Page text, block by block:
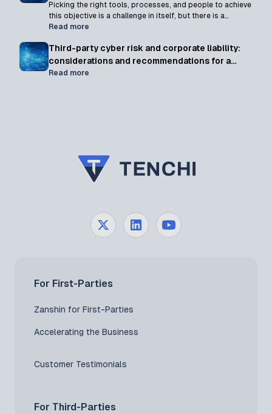
Picking the right tools, processes, and people to achieve
this objective is a challenge in itself, but there is a
somewhat hidden yet unavoidable catch: defining what
Read more
Third-party cyber risk and corporate liability:
considerations and recommendations for a
shifting landscape
Read more
For First-Parties
Zanshin for First-Parties
Accelerating the Business
Customer Testimonials
For Third-Parties